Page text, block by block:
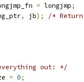
= longjmp;
, jb);
/*
out: */
= 0;